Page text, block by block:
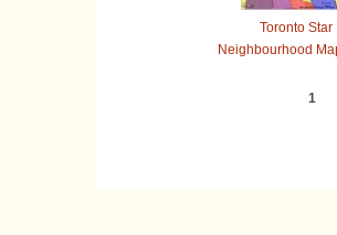
Toronto Star
Neighbourhood
1